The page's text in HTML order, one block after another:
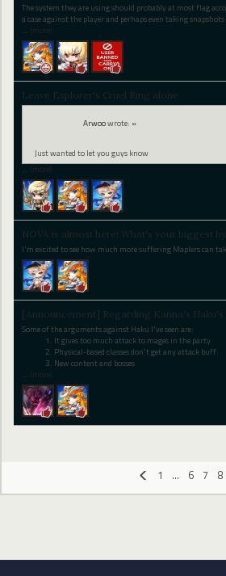
The system they are using should probably at most flag
a case against the player and perhaps even taking
… (more)
Leave Explorer's Cruel Ring alone
Arwoowrote: »
Just wanted to let you guys know
… (more)
NOVA is almost here! What's your biggest
I'm excited to see how much more suffering Maplers can
[Announcement] Regarding Kanna's Haku's
Some of the arguments against Haku I've seen are:
It gives too much attack to mages in the party.
Physical-based classes don't get any attack buff.
New content and bosses
… (more)
1 … 6 7 8